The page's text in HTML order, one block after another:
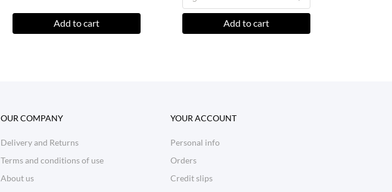
Add to cart Add to cart
OUR COMPANY
Delivery and Returns
Terms and conditions of use
About us
YOUR ACCOUNT
Personal info
Orders
Credit slips